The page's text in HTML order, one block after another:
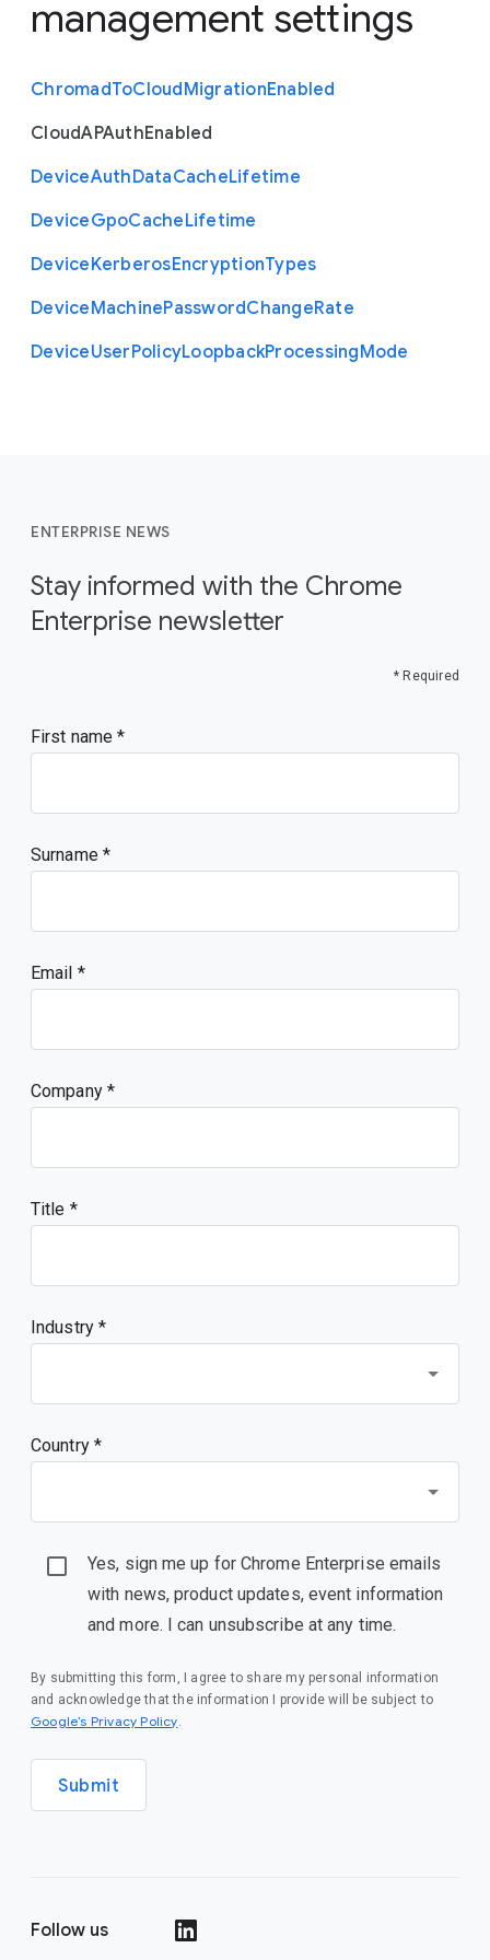
management settings
ChromadToCloudMigrationEnabled
CloudAPAuthEnabled
DeviceAuthDataCacheLifetime
DeviceGpoCacheLifetime
DeviceKerberosEncryptionTypes
DeviceMachinePasswordChangeRate
DeviceUserPolicyLoopbackProcessingMode
ENTERPRISE NEWS
Stay informed with the Chrome
Enterprise newsletter
* Required
First name
Surname
Email
Company
Title
Industry *
Country *
Yes, sign me up for Chrome Enterprise emails
with news, product updates, event information
and more. I can unsubscribe at any time.
By submitting this form, I agree to share my personal information
and acknowledge that the information I provide will be subject to
Google’s Privacy Policy(opens in a new window)
.
Submit
Follow us